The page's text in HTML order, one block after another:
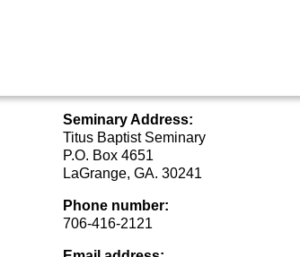
Seminary Address:
Titus Baptist Seminary
P.O. Box 4651
LaGrange, GA. 30241
Phone number:
706-416-2121